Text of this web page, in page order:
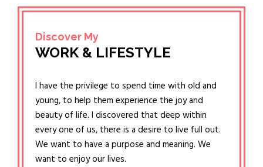
Discover My
WORK & LIFESTYLE
I have the privilege to spend time with old and
young, to help them experience the joy and
beauty of life. I discovered that deep within
every one of us, there is a desire to live full out.
We want to have a purpose and meaning. We
want to enjoy our lives.